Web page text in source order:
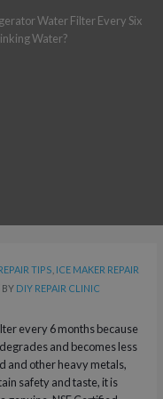
Water Filter Every Six
Water?
TIPS ICE MAKER REPAIR
BY DIY REPAIR CLINIC
every 6 months because
and becomes less
and other heavy metals,
safety and taste, it is